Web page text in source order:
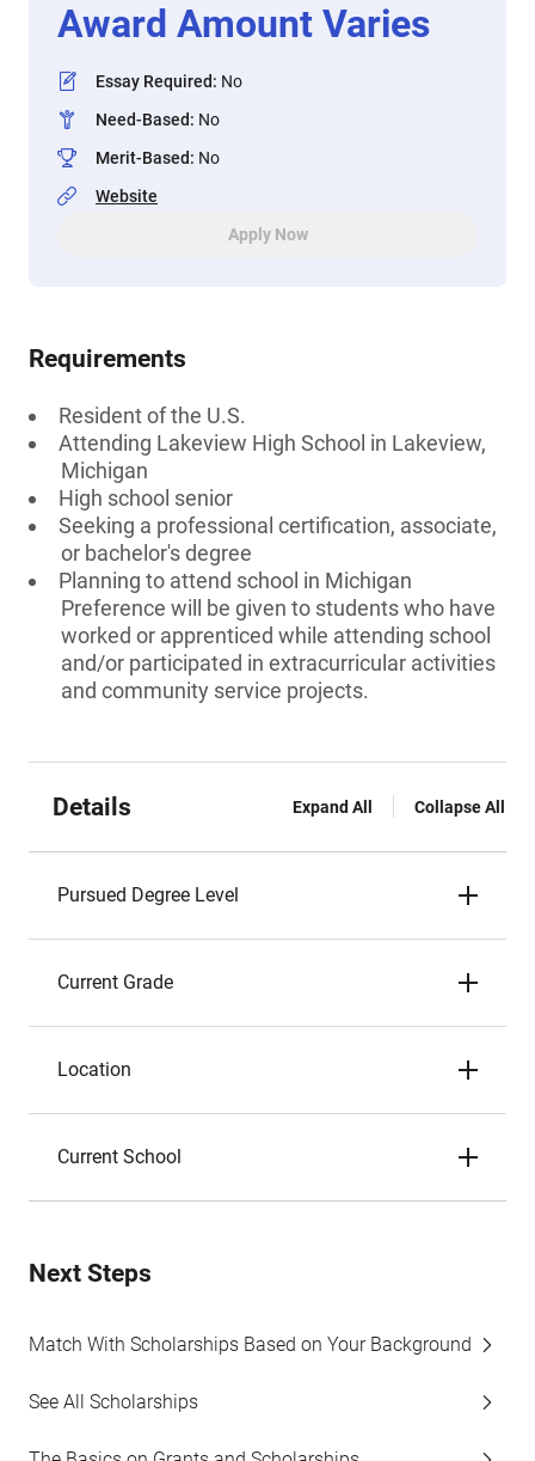
Award Amount Varies
Essay Required: No
Need-Based: No
Merit-Based: No
Website
Apply Now
Requirements
Resident of the U.S.
Attending Lakeview High School in Lakeview,
Michigan
High school senior
Seeking a professional certification, associate,
or bachelor's degree
Planning to attend school in Michigan
Preference will be given to students who have
worked or apprenticed while attending school
and/or participated in extracurricular activities
and community service projects.
Details Expand All Collapse All
Pursued Degree Level
Current Grade
Location
Current School
Next Steps
Match With Scholarships Based on Your Background
See All Scholarships